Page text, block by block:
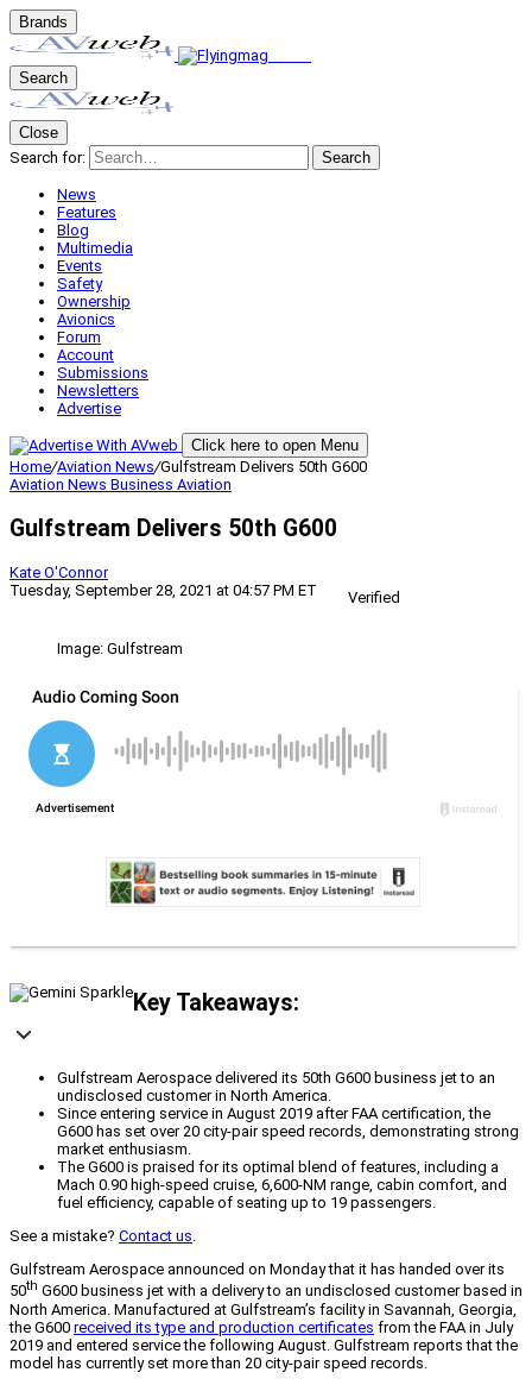
Brands
Search
Close
Search for:
Search
News
Features
Blog
Multimedia
Events
Safety
Ownership
Avionics
Forum
Account
Submissions
Newsletters
Advertise
Click here to open Menu
Home/Aviation News/Gulfstream Delivers 50th G600
Aviation News Business Aviation
Gulfstream Delivers 50th G600
Kate O'Connor
Tuesday, September 28, 2021 at 04:57 PM ET
Verified
Image: Gulfstream
Key Takeaways:
Gulfstream Aerospace delivered its 50th G600 business jet to an
undisclosed customer in North America.
Since entering service in August 2019 after FAA certification, the
G600 has set over 20 city-pair speed records, demonstrating strong
market enthusiasm.
The G600 is praised for its optimal blend of features, including a
Mach 0.90 high-speed cruise, 6,600-NM range, cabin comfort, and
fuel efficiency, capable of seating up to 19 passengers.
See a mistake? Contact us.
Gulfstream Aerospace announced on Monday that it has handed over its
50th G600 business jet with a delivery to an undisclosed customer based in
North America. Manufactured at Gulfstream’s facility in Savannah, Georgia,
the G600 received its type and production certificates from the FAA in July
2019 and entered service the following August. Gulfstream reports that the
model has currently set more than 20 city-pair speed records.